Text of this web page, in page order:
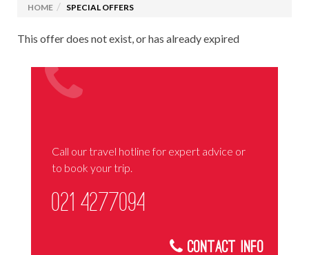
HOME SPECIAL OFFERS
This offer does not exist, or has already expired
Call our travel hotline for expert advice or
to book your trip.
021 4277094
Contact Info